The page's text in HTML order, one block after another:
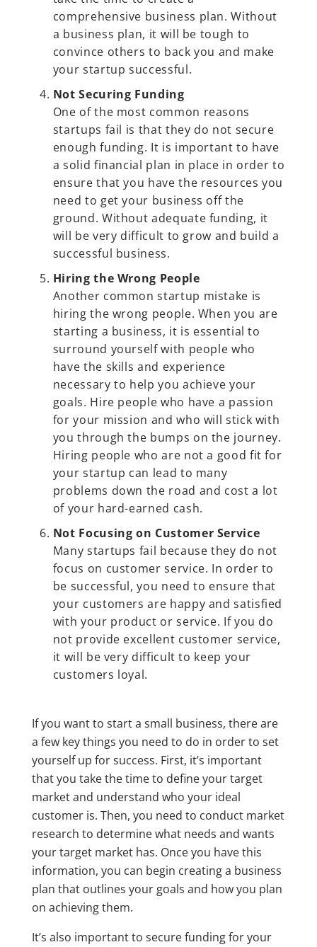
comprehensive business plan. Without
a business plan, it will be tough to
convince others to back you and make
your startup successful.
Not Securing Funding
One of the most common reasons
startups fail is that they do not secure
enough funding. It is important to have
a solid financial plan in place in order to
ensure that you have the resources you
need to get your business off the
ground. Without adequate funding, it
will be very difficult to grow and build a
successful business.
Hiring the Wrong People
Another common startup mistake is
hiring the wrong people. When you are
starting a business, it is essential to
surround yourself with people who
have the skills and experience
necessary to help you achieve your
goals. Hire people who have a passion
for your mission and who will stick with
you through the bumps on the journey.
Hiring people who are not a good fit for
your startup can lead to many
problems down the road and cost a lot
of your hard-earned cash.
Not Focusing on Customer Service
Many startups fail because they do not
focus on customer service. In order to
be successful, you need to ensure that
your customers are happy and satisfied
with your product or service. If you do
not provide excellent customer service,
it will be very difficult to keep your
customers loyal.
If you want to start a small business, there are
a few key things you need to do in order to set
yourself up for success. First, it’s important
that you take the time to define your target
market and understand who your ideal
customer is. Then, you need to conduct market
research to determine what needs and wants
your target market has. Once you have this
information, you can begin creating a business
plan that outlines your goals and how you plan
on achieving them.
It’s also important to secure funding for your